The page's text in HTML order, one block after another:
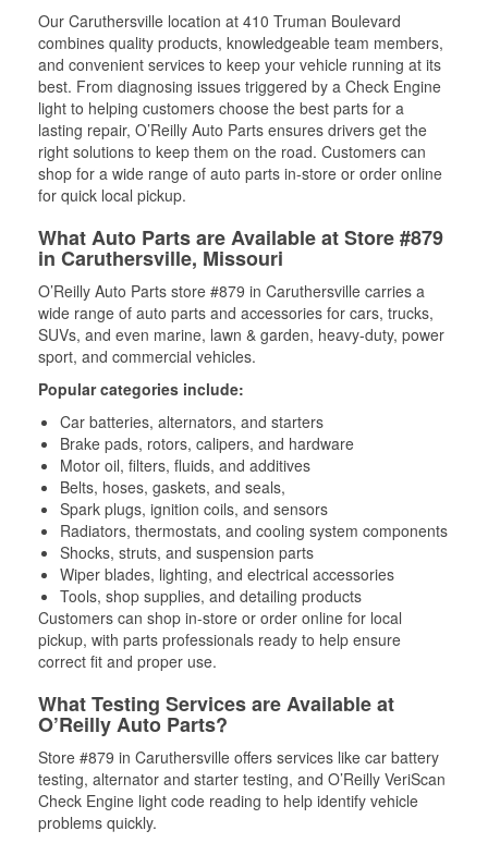
Our Caruthersville location at 410 Truman Boulevard
combines quality products, knowledgeable team members,
and convenient services to keep your vehicle running at its
best. From diagnosing issues triggered by a Check Engine
light to helping customers choose the best parts for a
lasting repair, O’Reilly Auto Parts ensures drivers get the
right solutions to keep them on the road. Customers can
shop for a wide range of auto parts in-store or order online
for quick local pickup.
What Auto Parts are Available at Store #879
in Caruthersville, Missouri
O’Reilly Auto Parts store #879 in Caruthersville carries a
wide range of auto parts and accessories for cars, trucks,
SUVs, and even marine, lawn & garden, heavy-duty, power
sport, and commercial vehicles.
Popular categories include:
Car batteries, alternators, and starters
Brake pads, rotors, calipers, and hardware
Motor oil, filters, fluids, and additives
Belts, hoses, gaskets, and seals,
Spark plugs, ignition coils, and sensors
Radiators, thermostats, and cooling system components
Shocks, struts, and suspension parts
Wiper blades, lighting, and electrical accessories
Tools, shop supplies, and detailing products
Customers can shop in-store or order online for local
pickup, with parts professionals ready to help ensure
correct fit and proper use.
What Testing Services are Available at
O’Reilly Auto Parts?
Store #879 in Caruthersville offers services like car battery
testing, alternator and starter testing, and O’Reilly VeriScan
Check Engine light code reading to help identify vehicle
problems quickly.